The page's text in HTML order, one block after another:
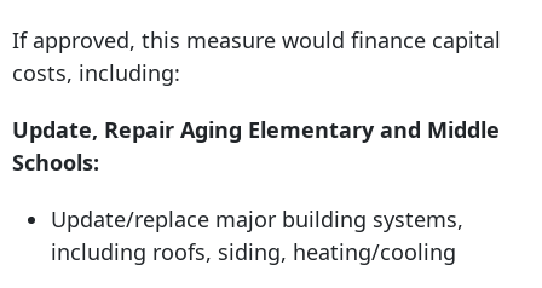
If approved, this measure would finance capital
costs, including:
Update, Repair Aging Elementary and Middle
Schools:
Update/replace major building systems,
including roofs, siding, heating/cooling